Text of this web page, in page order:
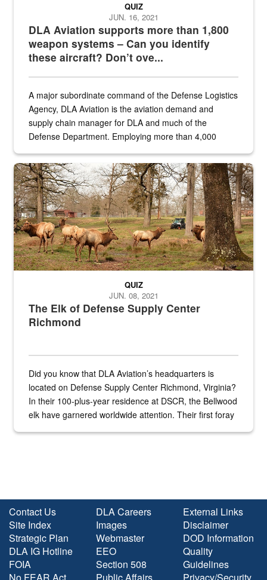
DLA Aviation supports more than 1,800
weapon systems – Can you identify
these aircraft? Don’t ove...
QUIZ
JUN. 16, 2021
A major subordinate command of the Defense Logistics
Agency, DLA Aviation is the aviation demand and
supply chain manager for DLA and much of the
Defense Department. Employing more than 4,000
the...
Maintenance supervisor drives wildlife biologist around the elk
The Elk of Defense Supply Center
Richmond
QUIZ
JUN. 08, 2021
Did you know that DLA Aviation’s headquarters is
located on Defense Supply Center Richmond, Virginia?
In their 100-plus-year residence at DSCR, the Bellwood
elk have garnered worldwide attention. Their first foray
Contact Us
Site Index
Strategic Plan
DLA IG Hotline
FOIA
DLA Careers
Images
Webmaster
EEO
Section 508
External Links
Disclaimer
DOD Information
Quality
Guidelines